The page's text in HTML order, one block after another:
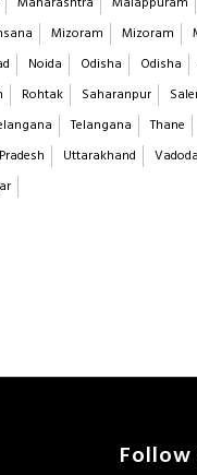
Mizoram Mizoram
Noida Odisha Odisha
Rohtak Saharanpur
Telangana Thane
Uttarakhand
Follow